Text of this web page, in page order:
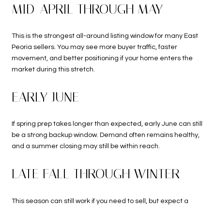
MID-APRIL THROUGH MAY
This is the strongest all-around listing window for many East
Peoria sellers. You may see more buyer traffic, faster
movement, and better positioning if your home enters the
market during this stretch.
EARLY JUNE
If spring prep takes longer than expected, early June can still
be a strong backup window. Demand often remains healthy,
and a summer closing may still be within reach.
LATE FALL THROUGH WINTER
This season can still work if you need to sell, but expect a